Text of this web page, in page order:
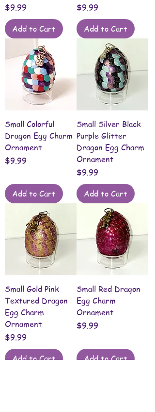
Price
$9.99
Add to Cart
Price
$9.99
Add to Cart
Small Colorful
Dragon Egg Charm
Ornament
Price
$9.99
Add to Cart
Small Silver Black
Purple Glitter
Dragon Egg Charm
Ornament
Price
$9.99
Add to Cart
Small Gold Pink
Textured Dragon
Egg Charm
Ornament
Price
$9.99
Add to Cart
Small Red Dragon
Egg Charm
Ornament
Price
$9.99
Add to Cart